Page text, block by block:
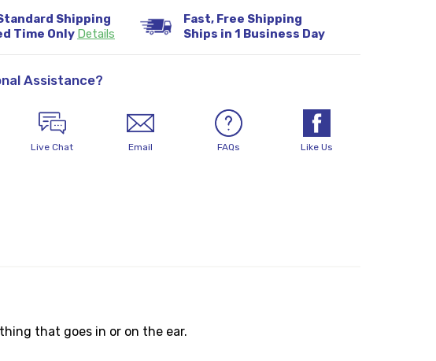
Standard Shipping
Time Only Details
Fast, Free Shipping
Ships in 1 Business Day
Assistance?
Live Chat Email FAQs Like Us
that goes in or on the ear.